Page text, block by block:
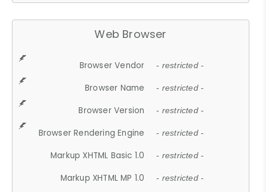
Web Browser
Browser Vendor - restricted -
Browser Name - restricted -
Browser Version - restricted -
Browser Rendering Engine - restricted -
Markup XHTML Basic 1.0 - restricted -
Markup XHTML MP 1.0 - restricted -